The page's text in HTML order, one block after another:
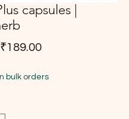
capsules |
Price
₹189.00Sale Price
bulk orders